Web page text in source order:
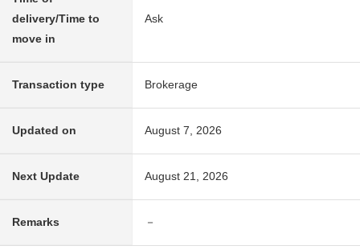
delivery/Time to
move in
Ask
Transaction type Brokerage
Updated on August 7, 2026
Next Update August 21, 2026
Remarks －